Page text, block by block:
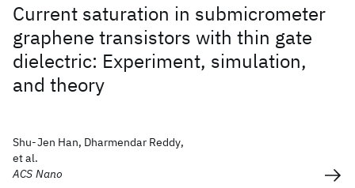
Current saturation in submicrometer
graphene transistors with thin gate
dielectric: Experiment, simulation,
and theory
Shu-Jen Han, Dharmendar Reddy,
et al.
ACS Nano